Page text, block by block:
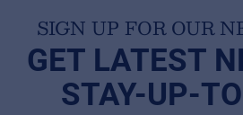
SIGN UP FOR OUR
GET LATEST
STAY-UP-